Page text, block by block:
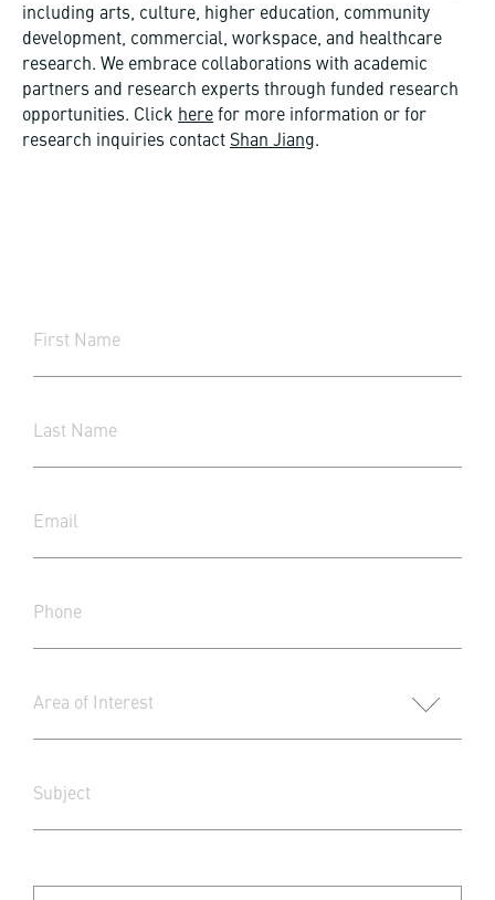
including arts, culture, higher education, community
development, commercial, workspace, and healthcare
research. We embrace collaborations with academic
partners and research experts through funded research
opportunities. Click here for more information or for
research inquiries contact Shan Jiang.